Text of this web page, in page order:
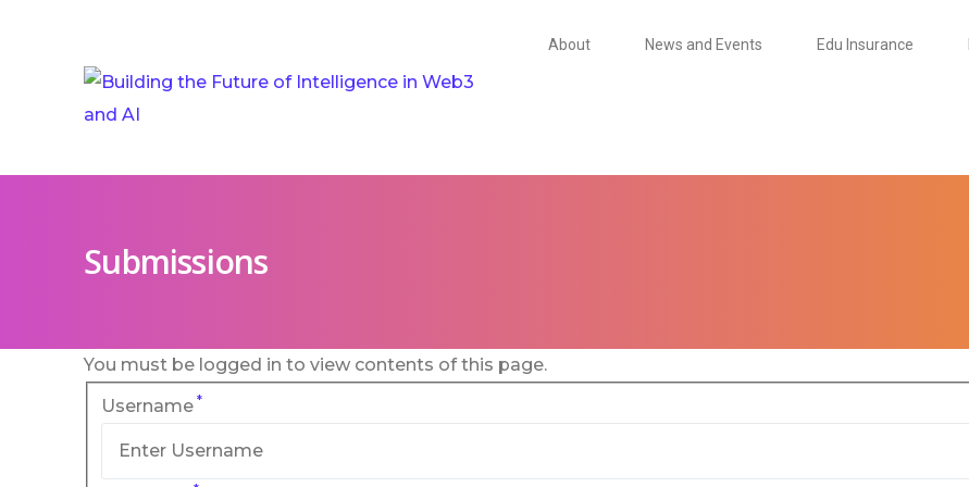
About News and Events Edu Insurance
Submissions
You must be logged in to view contents of this page.
Username *